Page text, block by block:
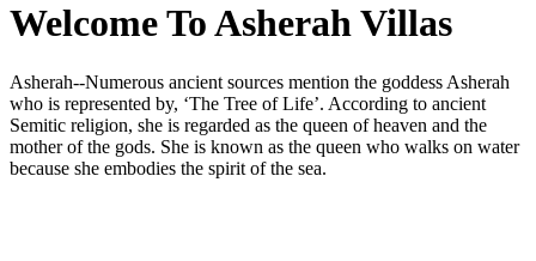
Welcome To Asherah Villas
Asherah--Numerous ancient sources mention the goddess Asherah
who is represented by, ‘The Tree of Life’. According to ancient
Semitic religion, she is regarded as the queen of heaven and the
mother of the gods. She is known as the queen who walks on water
because she embodies the spirit of the sea.